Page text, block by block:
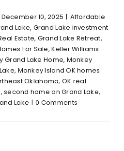
December 10, 2025 | Affordable
Lake, Grand Lake investment
Estate, Grand Lake Retreat,
For Sale,Keller Williams
Grand Lake Home, Monkey
, Monkey Island OK homes
Oklahoma, OK real
,second home on Grand Lake,
Lake | 0 Comments